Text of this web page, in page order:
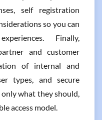
self registration
so you can
Finally,
and customer
of internal and
types, and secure
what they should,
access model.